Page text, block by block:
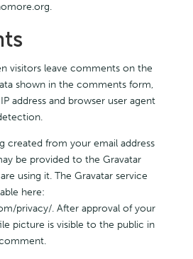
visitors leave comments on the
shown in the comments form,
address and browser user agent
created from your email address
be provided to the Gravatar
using it. The Gravatar service
here:
privacy/. After approval of your
picture is visible to the public in